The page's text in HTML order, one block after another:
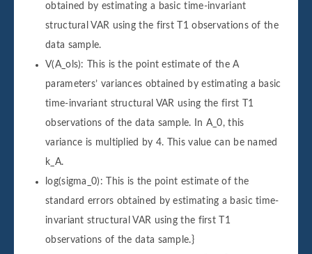
obtained by estimating a basic time-invariant
structural VAR using the first T1 observations of the
data sample.
V(A_ols): This is the point estimate of the A
parameters’ variances obtained by estimating a basic
time-invariant structural VAR using the first T1
observations of the data sample. In A_0, this
variance is multiplied by 4. This value can be named
k_A.
log(sigma_0): This is the point estimate of the
standard errors obtained by estimating a basic time-
invariant structural VAR using the first T1
observations of the data sample.}